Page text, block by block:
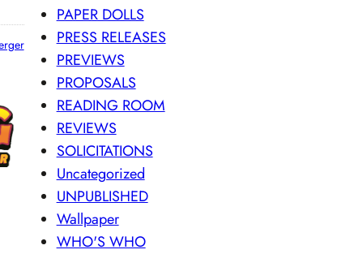
PAPER DOLLS
PRESS RELEASES
PREVIEWS
PROPOSALS
READING ROOM
REVIEWS
SOLICITATIONS
Uncategorized
UNPUBLISHED
Wallpaper
WHO'S WHO